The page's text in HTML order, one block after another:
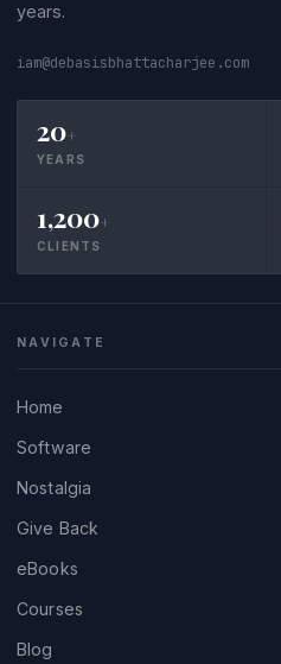
years.
iam@debasisbhattacharjee.com
20+
YEARS
1,200+
CLIENTS
NAVIGATE
Home
Software
Nostalgia
Give Back
eBooks
Courses
Blog